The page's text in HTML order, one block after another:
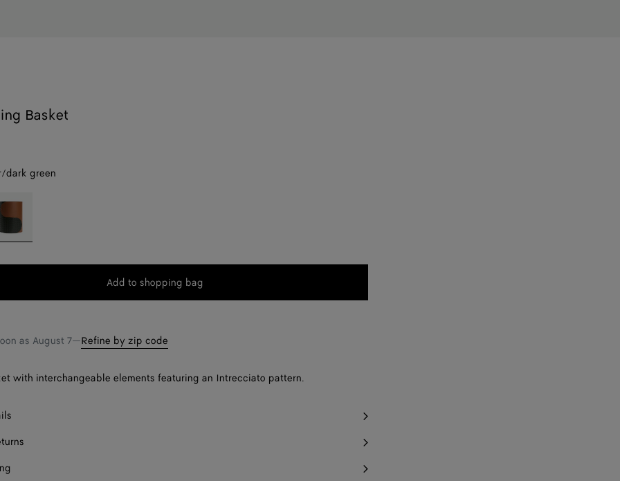
Basket
dark green
dark
Add
bag
Add to shopping bag
Please
size
as August 7—Refine by zip code
with interchangeable elements featuring an Intrecciato pattern.